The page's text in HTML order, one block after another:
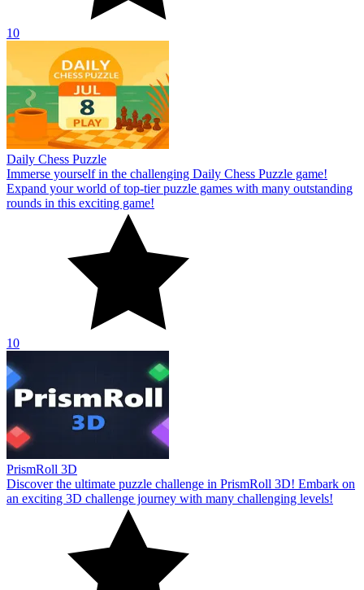
10
Daily Chess Puzzle
Immerse yourself in the challenging Daily Chess Puzzle game!
Expand your world of top-tier puzzle games with many outstanding
rounds in this exciting game!
10
PrismRoll 3D
Discover the ultimate puzzle challenge in PrismRoll 3D! Embark on
an exciting 3D challenge journey with many challenging levels!